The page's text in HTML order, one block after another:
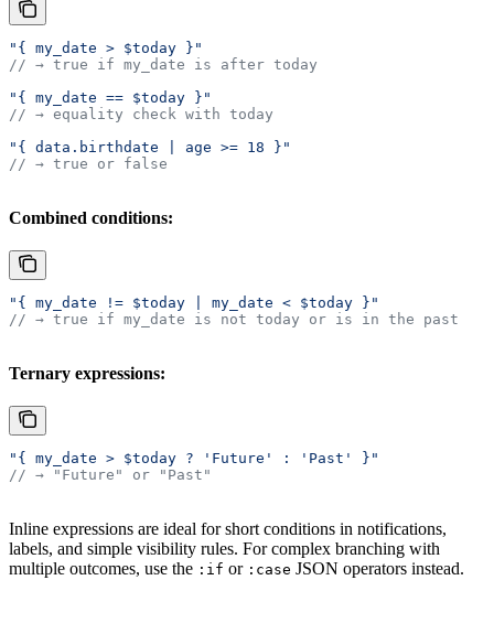
"{ my_date > $today }"
// → true if my_date is after today
"{ my_date == $today }"
// → equality check with today
"{ data.birthdate | age >= 18 }"
// → true or false
Combined conditions:
"{ my_date != $today | my_date < $today }"
// → true if my_date is not today or is in the past
Ternary expressions:
"{ my_date > $today ? 'Future' : 'Past' }"
// → "Future" or "Past"
Inline expressions are ideal for short conditions in notifications,
labels, and simple visibility rules. For complex branching with
multiple outcomes, use the :if or :case JSON operators instead.